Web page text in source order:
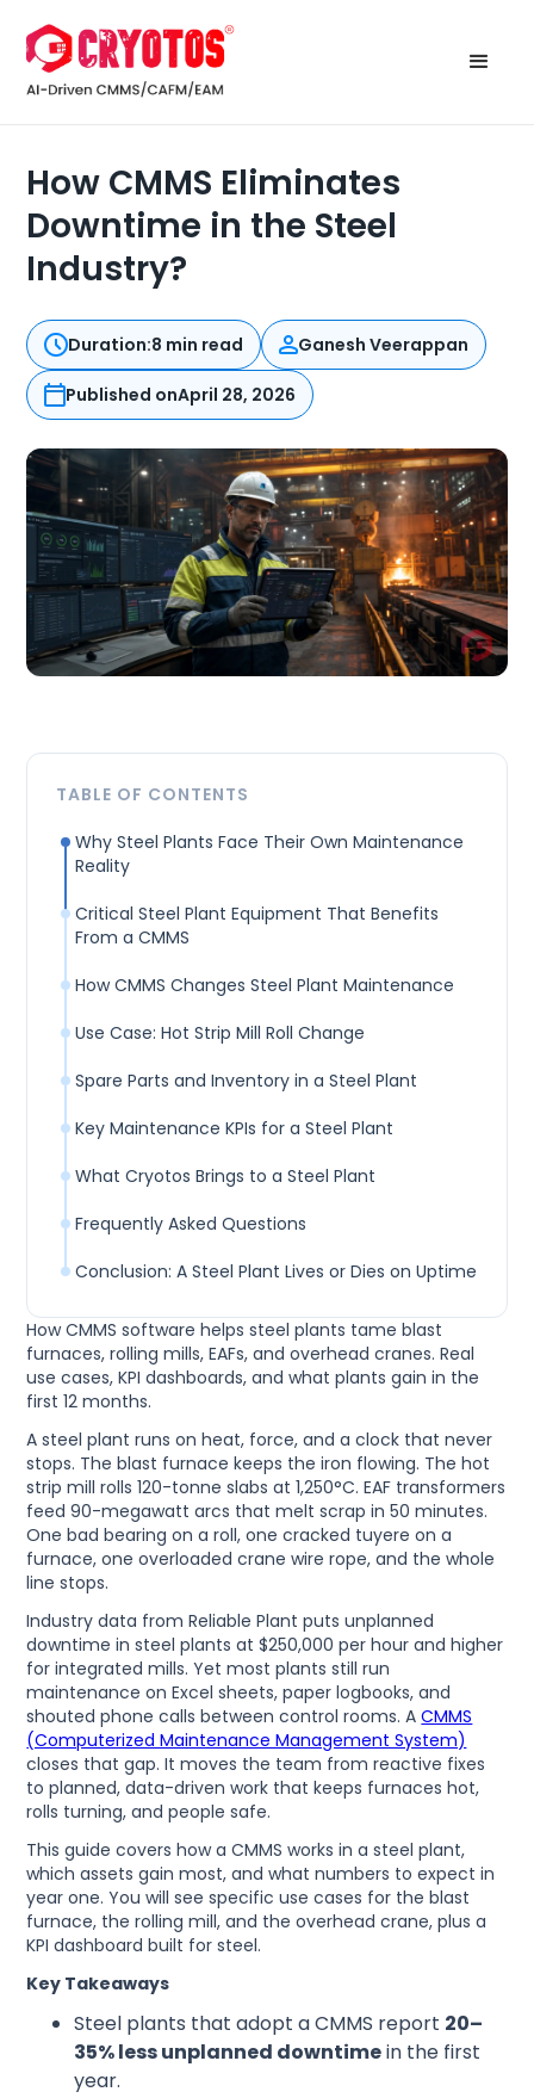
How CMMS Eliminates
Downtime in the Steel
Industry?
Duration:8 min read Ganesh Veerappan
Published onApril 28, 2026
How CMMS software helps steel plants tame blast
furnaces, rolling mills, EAFs, and overhead cranes. Real
use cases, KPI dashboards, and what plants gain in the
first 12 months.
A steel plant runs on heat, force, and a clock that never
stops. The blast furnace keeps the iron flowing. The hot
strip mill rolls 120-tonne slabs at 1,250°C. EAF transformers
feed 90-megawatt arcs that melt scrap in 50 minutes.
One bad bearing on a roll, one cracked tuyere on a
furnace, one overloaded crane wire rope, and the whole
line stops.
Industry data from Reliable Plant puts unplanned
downtime in steel plants at $250,000 per hour and higher
for integrated mills. Yet most plants still run
maintenance on Excel sheets, paper logbooks, and
shouted phone calls between control rooms. ACMMS
(Computerized Maintenance Management System)
closes that gap. It moves the team from reactive fixes
to planned, data-driven work that keeps furnaces hot,
rolls turning, and people safe.
This guide covers how a CMMS works in a steel plant,
which assets gain most, and what numbers to expect in
year one. You will see specific use cases for the blast
furnace, the rolling mill, and the overhead crane, plus a
KPI dashboard built for steel.
Key Takeaways
Steel plants that adopt a CMMS report 20–
35% less unplanned downtimein the first
year.
TABLE OF CONTENTS
Why Steel Plants Face Their Own Maintenance
Reality
Critical Steel Plant Equipment That Benefits
From a CMMS
How CMMS Changes Steel Plant Maintenance
Use Case: Hot Strip Mill Roll Change
Spare Parts and Inventory in a Steel Plant
Key Maintenance KPIs for a Steel Plant
What Cryotos Brings to a Steel Plant
Frequently Asked Questions
Conclusion: A Steel Plant Lives or Dies on Uptime